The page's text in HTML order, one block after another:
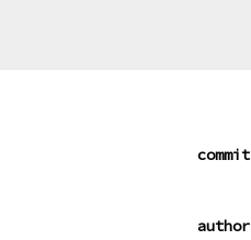
commit
author